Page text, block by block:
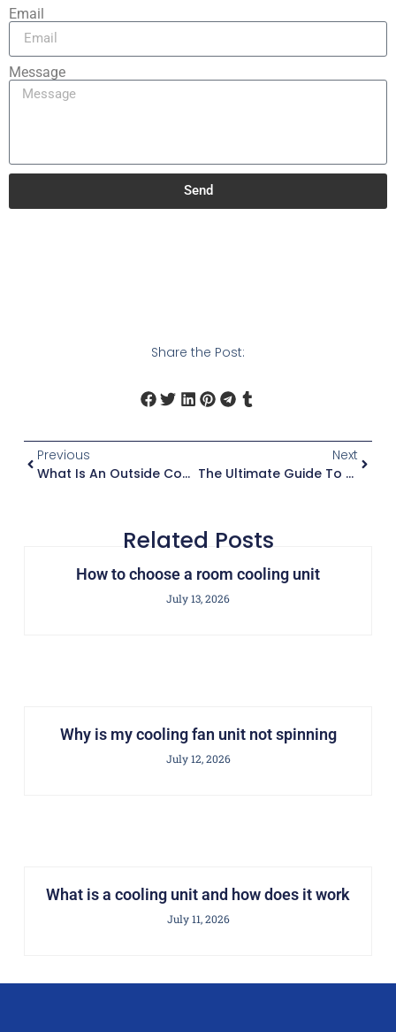
Email
Message
Send
Share the Post:
Previous
What Is An Outside Condenser Unit
Next
The Ultimate Guide To Cooler AC Units
Related Posts
How to choose a room cooling unit
July 13, 2026
Why is my cooling fan unit not spinning
July 12, 2026
What is a cooling unit and how does it work
July 11, 2026